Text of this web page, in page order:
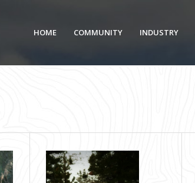
HOME COMMUNITY INDUSTRY